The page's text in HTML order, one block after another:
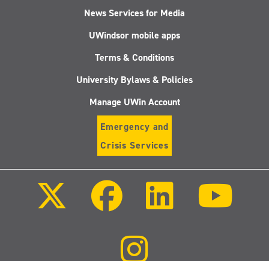
News Services for Media
UWindsor mobile apps
Terms & Conditions
University Bylaws & Policies
Manage UWin Account
Emergency and
Crisis Services